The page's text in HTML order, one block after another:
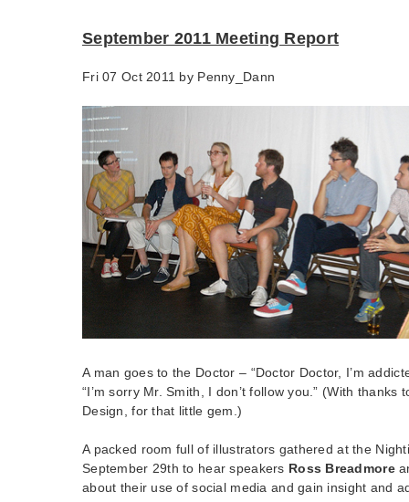
September 2011 Meeting Report
Fri 07 Oct 2011 by Penny_Dann
A man goes to the Doctor – “Doctor Doctor, I’m
“I’m sorry Mr. Smith, I don’t follow you.” (With thanks
Design, for that little gem.)
A packed room full of illustrators gathered at the
September 29th to hear speakers Ross Breadmore
about their use of social media and gain insight and